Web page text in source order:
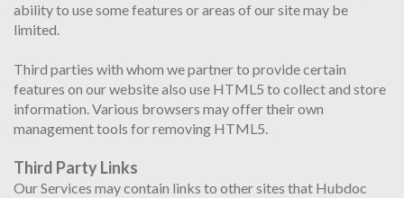
ability to use some features or areas of our site may be
limited.
Third parties with whom we partner to provide certain
features on our website also use HTML5 to collect and store
information. Various browsers may offer their own
management tools for removing HTML5.
Third Party Links
Our Services may contain links to other sites that Hubdoc